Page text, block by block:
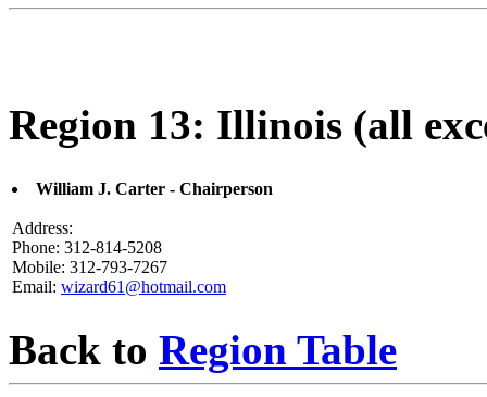
Region 13: Illinois (all
William J. Carter - Chairperson
Address:
Phone: 312-814-5208
Mobile: 312-793-7267
Email: wizard61@hotmail.com
Back to Region Table